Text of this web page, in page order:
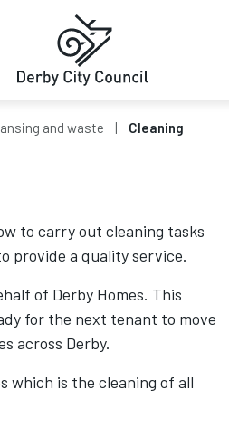
and waste Cleaning
to carry out cleaning tasks
provide a quality service.
of Derby Homes. This
for the next tenant to move
across Derby.
which is the cleaning of all